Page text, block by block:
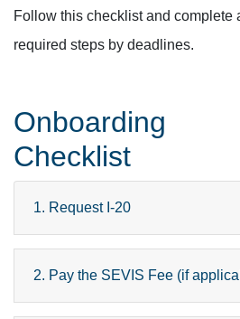
Follow this checklist and complete
required steps by deadlines.
Onboarding
Checklist
1. Request I-20
2. Pay the SEVIS Fee (if